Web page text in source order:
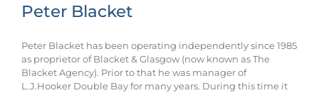
Peter Blacket
Peter Blacket has been operating independently since 1985
as proprietor of Blacket & Glasgow (now known as The
Blacket Agency). Prior to that he was manager of
L.J.Hooker Double Bay for many years. During this time it